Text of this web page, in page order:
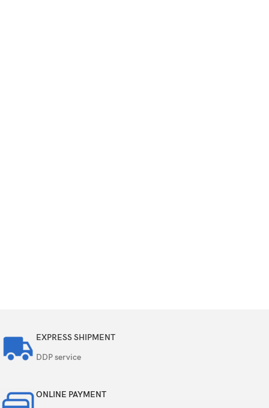
EXPRESS SHIPMENT
DDP service
ONLINE PAYMENT